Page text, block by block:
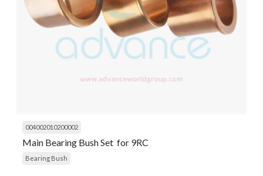
004002010200002
Main Bearing Bush Set for 9RC
Bearing Bush